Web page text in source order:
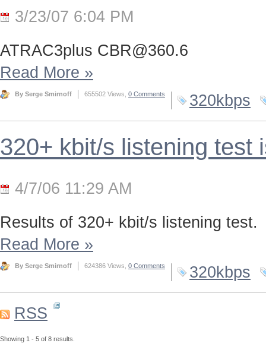
3/23/07 6:04 PM
ATRAC3plus CBR@360.6
Read More »
By Serge Smirnoff 655502 Views, 0 Comments 320kbps
320+ kbit/s listening test
4/7/06 11:29 AM
Results of 320+ kbit/s listening test.
Read More »
By Serge Smirnoff 624386 Views, 0 Comments 320kbps
RSS
Showing 1 - 5 of 8 results.